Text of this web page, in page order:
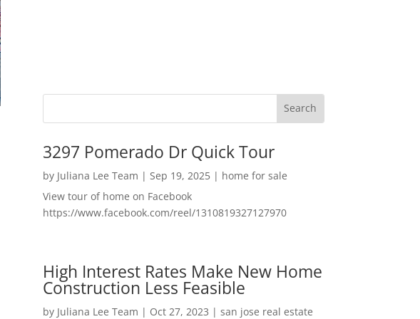
3297 Pomerado Dr Quick Tour
by Juliana Lee Team | Sep 19, 2025| home for sale
View tour of home on Facebook
https://www.facebook.com/reel/1310819327127970
High Interest Rates Make New Home
Construction Less Feasible
by Juliana Lee Team | Oct 27, 2023 | san jose real estate